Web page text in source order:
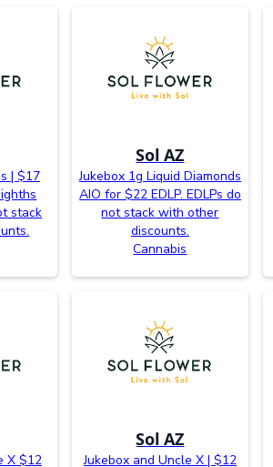
| $17
stack
Sol AZ
Jukebox 1g Liquid Diamonds
AIO for $22 EDLP. EDLPs do
not stack with other
discounts.
Cannabis
X $12
Sol AZ
Jukebox and Uncle X | $12